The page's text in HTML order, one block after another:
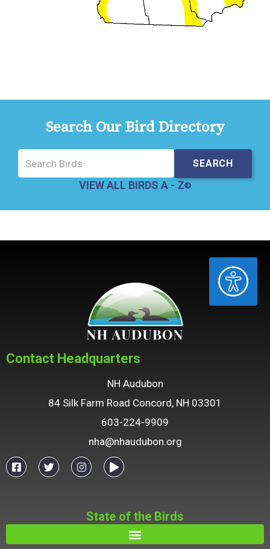
ACCESSIBILITY
Search Our Bird Directory
VIEW ALL BIRDS A - Z
Contact Headquarters
NH Audubon
84 Silk Farm Road Concord, NH 03301
603-224-9909
nha@nhaudubon.org
State of the Birds